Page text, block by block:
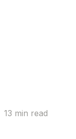
13 min read